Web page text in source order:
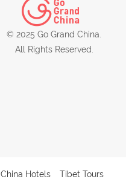
© 2025 Go Grand China.
All Rights Reserved.
China Hotels Tibet Tours